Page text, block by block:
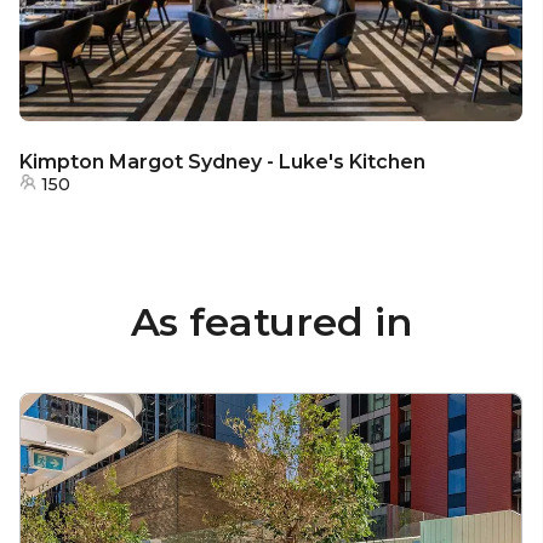
Kimpton Margot Sydney - Luke's Kitchen
150
As featured in